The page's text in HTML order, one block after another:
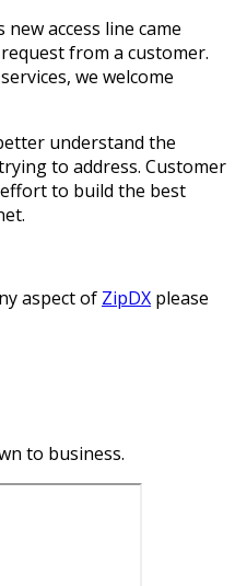
access line came
from a customer.
we welcome
understand the
to address. Customer
to build the best
aspect of ZipDX please
to business.